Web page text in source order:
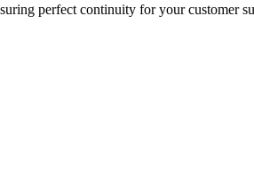
perfect continuity for your customer